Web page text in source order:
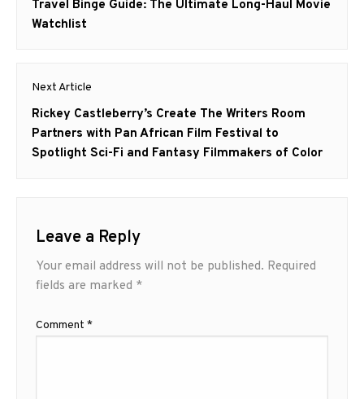
Previous
post:
Travel Binge Guide: The Ultimate Long-Haul Movie
Watchlist
Next Article
Next
post:
Rickey Castleberry’s Create The Writers Room
Partners with Pan African Film Festival to
Spotlight Sci-Fi and Fantasy Filmmakers of Color
Leave a Reply
Your email address will not be published. Required
fields are marked *
Comment *